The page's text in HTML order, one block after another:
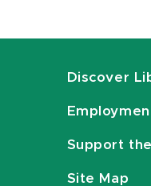
Discover
Support
Site Map